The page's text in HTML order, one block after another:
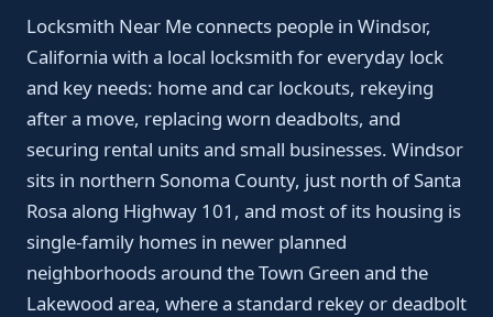
Locksmith Near Me connects people in Windsor,
California with a local locksmith for everyday lock
and key needs: home and car lockouts, rekeying
after a move, replacing worn deadbolts, and
securing rental units and small businesses. Windsor
sits in northern Sonoma County, just north of Santa
Rosa along Highway 101, and most of its housing is
single-family homes in newer planned
neighborhoods around the Town Green and the
Lakewood area, where a standard rekey or deadbolt